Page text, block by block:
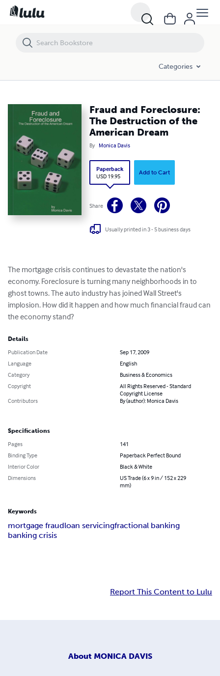
Categories
Fraud and Foreclosure:
The Destruction of the
American Dream
By Monica Davis
Paperback
USD 19.95
Add to Cart
Share
Usually printed in 3 - 5 business days
The mortgage crisis continues to devastate the nation's
economy. Foreclosure is turning many neighborhoods in to
ghost towns. The auto industry has joined Wall Street's
implosion. How did it happen and how much financial fraud can
the economy stand?
Details
Publication Date
Sep 17, 2009
Language
English
Category
Business & Economics
Copyright
All Rights Reserved - Standard
Copyright License
Contributors
By (author): Monica Davis
Specifications
Pages
141
Binding Type
Paperback Perfect Bound
Interior Color
Black & White
Dimensions
US Trade (6 x 9 in / 152 x 229
mm)
Keywords
mortgage fraudloan servicingfractional banking
banking crisis
Report This Content to Lulu
About MONICA DAVIS
Fraud and Foreclosure: The Destruction of the American Dream